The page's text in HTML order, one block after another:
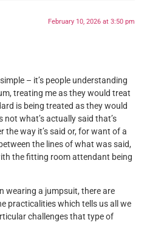
February 10, 2026 at 3:50 pm
– it’s people understanding
treating me as they would treat
is being treated as they would
not what’s actually said that’s
the way it’s said or, for want of a
the lines of what was said,
the fitting room attendant being
wearing a jumpsuit, there are
practicalities which tells us all we
challenges that type of